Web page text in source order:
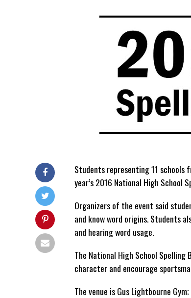
Students representing 11
year’s 2016 National High School
Organizers of the event said
and know word origins. Students
and hearing word usage.
The National High School
character and encourage
The venue is Gus Lightbourne